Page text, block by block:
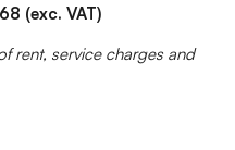
(exc. VAT)
rent, service charges and